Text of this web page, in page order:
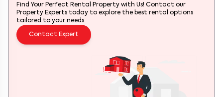
Find Your Perfect Rental Property with Us! Contact our
Property Experts today to explore the best rental options
tailored to your needs.
Contact Expert